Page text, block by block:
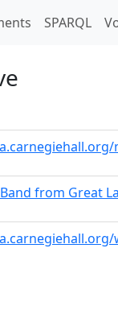
SPARQL
Band from Great